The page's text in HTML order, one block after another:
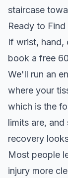
staircase
Ready to
If wrist, hand,
book a free
We'll run an
where your
which is the
limits are,
recovery
Most people
injury more